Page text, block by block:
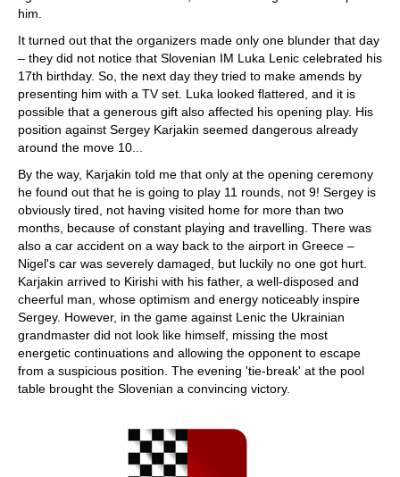
him.
It turned out that the organizers made only one blunder that day
– they did not notice that Slovenian IM Luka Lenic celebrated his
17th birthday. So, the next day they tried to make amends by
presenting him with a TV set. Luka looked flattered, and it is
possible that a generous gift also affected his opening play. His
position against Sergey Karjakin seemed dangerous already
around the move 10...
By the way, Karjakin told me that only at the opening ceremony
he found out that he is going to play 11 rounds, not 9! Sergey is
obviously tired, not having visited home for more than two
months, because of constant playing and travelling. There was
also a car accident on a way back to the airport in Greece –
Nigel's car was severely damaged, but luckily no one got hurt.
Karjakin arrived to Kirishi with his father, a well-disposed and
cheerful man, whose optimism and energy noticeably inspire
Sergey. However, in the game against Lenic the Ukrainian
grandmaster did not look like himself, missing the most
energetic continuations and allowing the opponent to escape
from a suspicious position. The evening 'tie-break' at the pool
table brought the Slovenian a convincing victory.